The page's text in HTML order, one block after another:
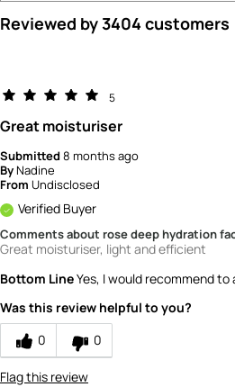
Reviewed by 3404 customers
5
Great moisturiser
Submitted8 months ago
ByNadine
From Undisclosed
Verified Buyer
Comments about rose deep hydration
Great moisturiser, light and efficient
Bottom LineYes, I would recommend to
Was this review helpful to you?
0
0
Flag this review